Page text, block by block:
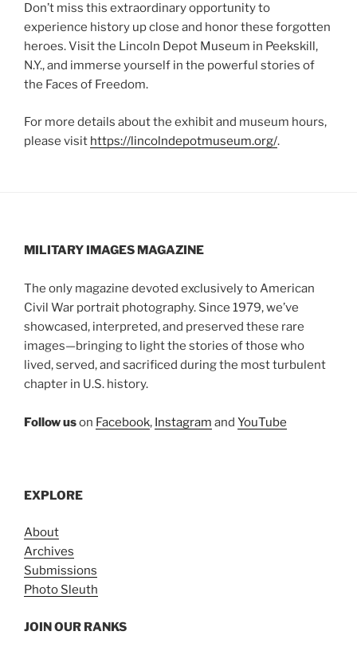
Don’t miss this extraordinary opportunity to
experience history up close and honor these forgotten
heroes. Visit the Lincoln Depot Museum in Peekskill,
N.Y., and immerse yourself in the powerful stories of
the Faces of Freedom.
For more details about the exhibit and museum hours,
please visit https://lincolndepotmuseum.org/.
MILITARY IMAGES MAGAZINE
The only magazine devoted exclusively to American
Civil War portrait photography. Since 1979, we’ve
showcased, interpreted, and preserved these rare
images—bringing to light the stories of those who
lived, served, and sacrificed during the most turbulent
chapter in U.S. history.
Follow uson Facebook, Instagram and YouTube
EXPLORE
About
Archives
Submissions
Photo Sleuth
JOIN OUR RANKS